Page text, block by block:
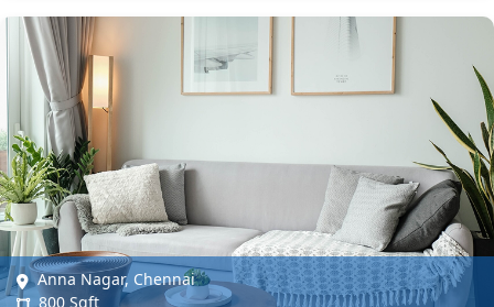
Anna Nagar, Chennai